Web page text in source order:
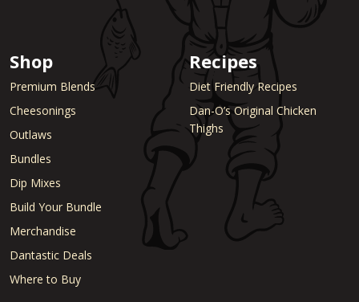
Shop
Premium Blends
Cheesonings
Outlaws
Bundles
Dip Mixes
Build Your Bundle
Merchandise
Dantastic Deals
Where to Buy
Recipes
Diet Friendly Recipes
Dan-O’s Original Chicken
Thighs